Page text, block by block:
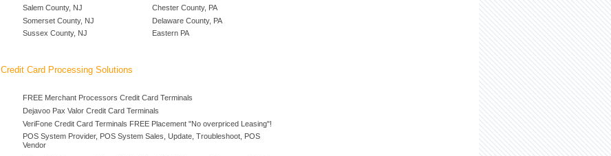
Salem County, NJ
Somerset County, NJ
Sussex County, NJ
Chester County, PA
Delaware County, PA
Eastern PA
Credit Card Processing Solutions
FREE Merchant Processors Credit Card Terminals
Dejavoo Pax Valor Credit Card Terminals
VeriFone Credit Card Terminals FREE Placement "No overpriced Leasing"!
POS System Provider, POS System Sales, Update, Troubleshoot, POS
Vendor